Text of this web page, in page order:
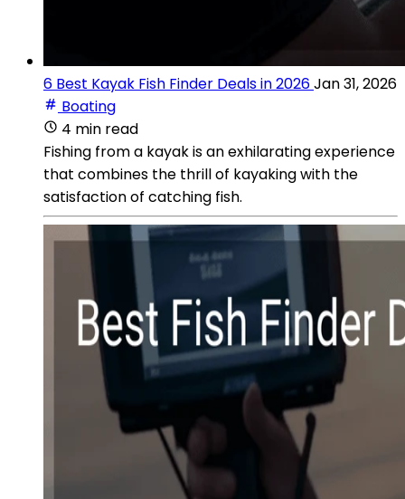
6 Best Kayak Fish Finder Deals in 2026Jan 31, 2026
Boating
4 min read
Fishing from a kayak is an exhilarating experience
that combines the thrill of kayaking with the
satisfaction of catching fish.